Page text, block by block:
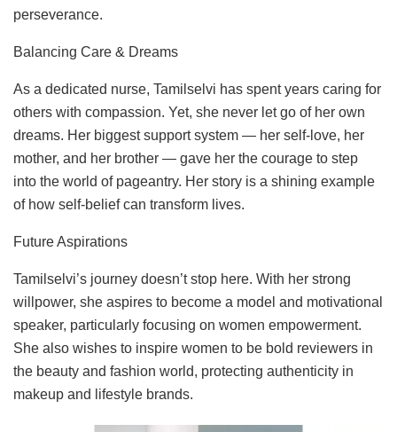
perseverance.
Balancing Care & Dreams
As a dedicated nurse, Tamilselvi has spent years caring for
others with compassion. Yet, she never let go of her own
dreams. Her biggest support system — her self-love, her
mother, and her brother — gave her the courage to step
into the world of pageantry. Her story is a shining example
of how self-belief can transform lives.
Future Aspirations
Tamilselvi’s journey doesn’t stop here. With her strong
willpower, she aspires to become a model and motivational
speaker, particularly focusing on women empowerment.
She also wishes to inspire women to be bold reviewers in
the beauty and fashion world, protecting authenticity in
makeup and lifestyle brands.